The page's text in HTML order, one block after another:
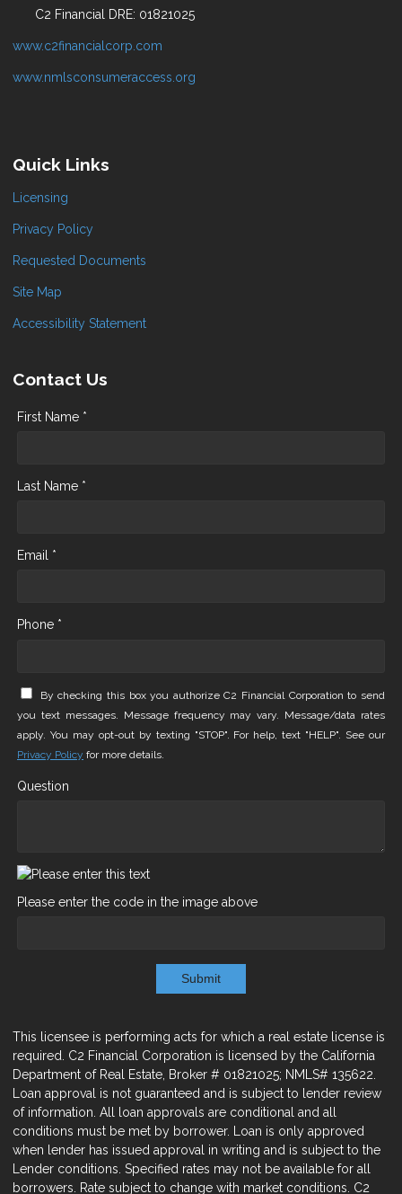
C2 Financial DRE: 01821025
www.c2financialcorp.com
www.nmlsconsumeraccess.org
Quick Links
Licensing
Privacy Policy
Requested Documents
Site Map
Accessibility Statement
Contact Us
First Name *
Last Name *
Email *
Phone *
By checking this box you authorize C2 Financial Corporation to send
you text messages. Message frequency may vary. Message/data rates
apply. You may opt-out by texting "STOP". For help, text "HELP". See our
Privacy Policy for more details.
Question
Please enter the code in the image above
Submit
This licensee is performing acts for which a real estate license is
required. C2 Financial Corporation is licensed by the California
Department of Real Estate, Broker # 01821025; NMLS# 135622.
Loan approval is not guaranteed and is subject to lender review
of information. All loan approvals are conditional and all
conditions must be met by borrower. Loan is only approved
when lender has issued approval in writing and is subject to the
Lender conditions. Specified rates may not be available for all
borrowers. Rate subject to change with market conditions. C2